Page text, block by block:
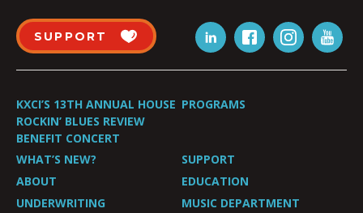
SUPPORT
KXCI’S 13TH ANNUAL HOUSE
ROCKIN’ BLUES REVIEW
BENEFIT CONCERT
PROGRAMS
WHAT’S NEW?
SUPPORT
ABOUT
EDUCATION
UNDERWRITING
MUSIC DEPARTMENT